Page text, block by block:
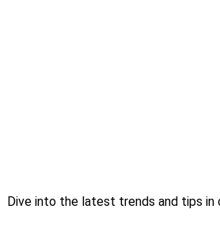
Dive into the latest trends and tips